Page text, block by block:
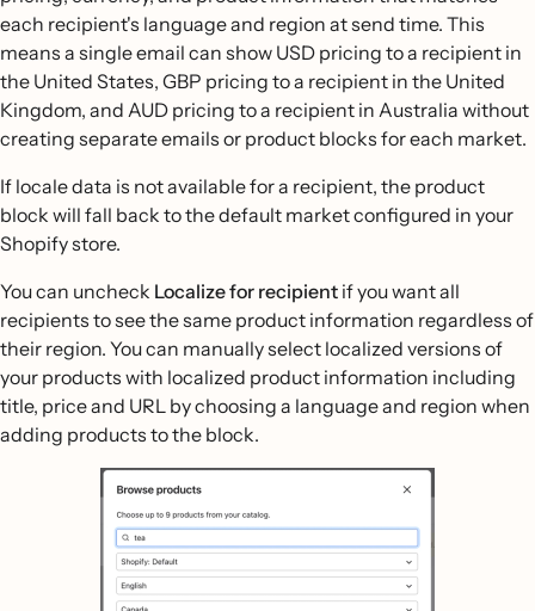
each recipient's language and region at send time. This
means a single email can show USD pricing to a recipient in
the United States, GBP pricing to a recipient in the United
Kingdom, and AUD pricing to a recipient in Australia without
creating separate emails or product blocks for each market.
If locale data is not available for a recipient, the product
block will fall back to the default market configured in your
Shopify store.
You can uncheck Localize for recipient if you want all
recipients to see the same product information regardless of
their region. You can manually select localized versions of
your products with localized product information including
title, price and URL by choosing a language and region when
adding products to the block.